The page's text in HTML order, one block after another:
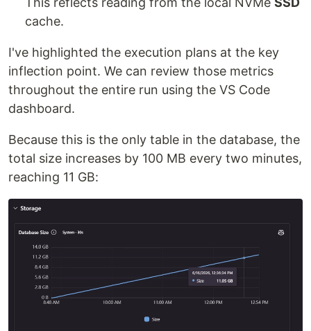
cache.
I've highlighted the execution plans at the key
inflection point. We can review those metrics
throughout the entire run using the VS Code
dashboard.
Because this is the only table in the database, the
total size increases by 100 MB every two minutes,
reaching 11 GB: